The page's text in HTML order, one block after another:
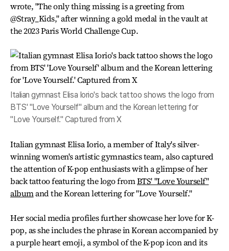
wrote, "The only thing missing is a greeting from
@Stray_Kids," after winning a gold medal in the vault at
the 2023 Paris World Challenge Cup.
Italian gymnast Elisa Iorio's back tattoo shows the logo from
BTS' "Love Yourself" album and the Korean lettering for
"Love Yourself." Captured from X
Italian gymnast Elisa Iorio, a member of Italy's silver-
winning women's artistic gymnastics team, also captured
the attention of K-pop enthusiasts with a glimpse of her
back tattoo featuring the logo fromBTS' "Love Yourself"
albumand the Korean lettering for "Love Yourself."
Her social media profiles further showcase her love for K-
pop, as she includes the phrase in Korean accompanied by
a purple heart emoji, a symbol of the K-pop icon and its